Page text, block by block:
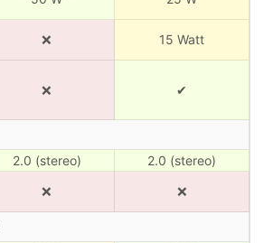
❌ 15 Watt
❌ ✔
2.0 (stereo)
2.0 (stereo)
❌ ❌